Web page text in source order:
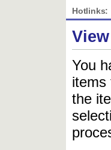
Hotlinks:
You
items
the